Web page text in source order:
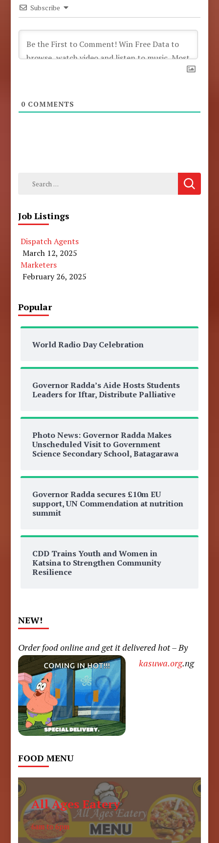
Subscribe
0 COMMENTS
Search
Job Listings
Dispatch Agents
March 12, 2025
Marketers
February 26, 2025
Popular
World Radio Day Celebration
Governor Radda’s Aide Hosts Students
Leaders for Iftar, Distribute Palliative
Photo News: Governor Radda Makes
Unscheduled Visit to Government
Science Secondary School, Batagarawa
Governor Radda secures £10m EU
support, UN Commendation at nutrition
summit
CDD Trains Youth and Women in
Katsina to Strengthen Community
Resilience
NEW!
Order food online and get it delivered hot – By
kasuwa.org.ng
FOOD MENU
All Ages Eatery
6am to 6pm